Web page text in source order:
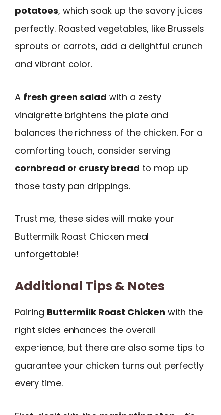
potatoes, which soak up the savory juices
perfectly. Roasted vegetables, like Brussels
sprouts or carrots, add a delightful crunch
and vibrant color.
A fresh green salad with a zesty
vinaigrette brightens the plate and
balances the richness of the chicken. For a
comforting touch, consider serving
cornbread or crusty bread to mop up
those tasty pan drippings.
Trust me, these sides will make your
Buttermilk Roast Chicken meal
unforgettable!
Additional Tips & Notes
Pairing Buttermilk Roast Chicken with the
right sides enhances the overall
experience, but there are also some tips to
guarantee your chicken turns out perfectly
every time.